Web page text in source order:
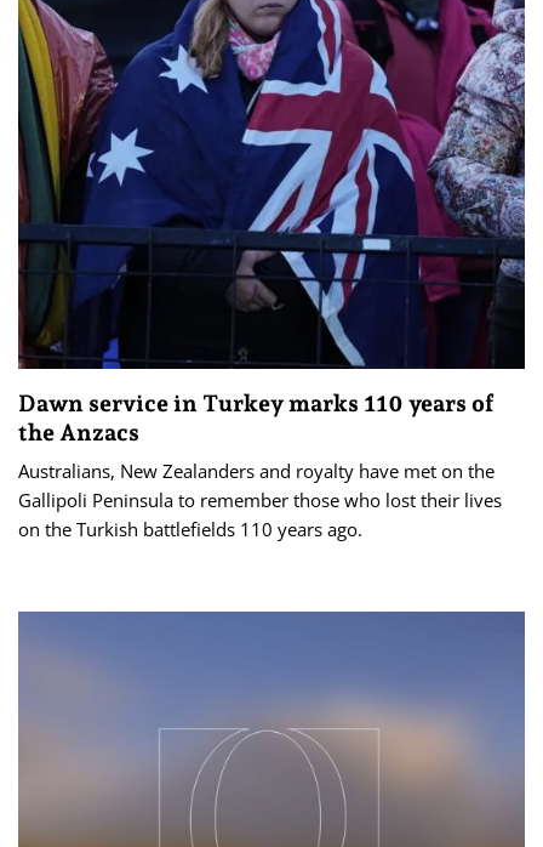
Dawn service in Turkey marks 110 years of
the Anzacs
Australians, New Zealanders and royalty have met on the
Gallipoli Peninsula to remember those who lost their lives
on the Turkish battlefields 110 years ago.